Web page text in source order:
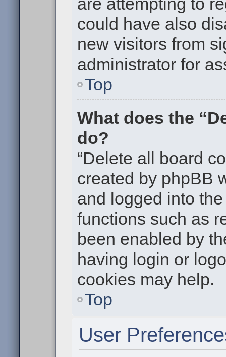
could have also
new visitors from
administrator for
Top
What does the
do?
“Delete all board
created by phpBB
and logged into
functions such as
been enabled by
having login or
cookies may help.
Top
User